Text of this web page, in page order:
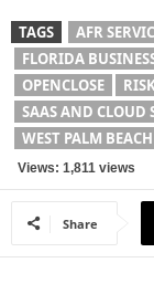
TAGS AFR
FLORIDA
OPENCLOSE
SAAS AND CLOUD
WEST PALM
Views: 1,811 views
Share